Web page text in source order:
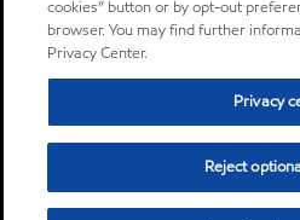
cookies” button or by opt-out
browser. You may find further
Privacy Center.
Privacy
Reject